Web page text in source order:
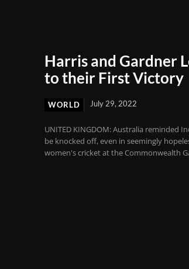
Harris and Gardner
to their First Victory
WORLD July 29, 2022
UNITED KINGDOM: Australia reminded
be knocked off, even in seemingly
women's cricket at the Commonwealth